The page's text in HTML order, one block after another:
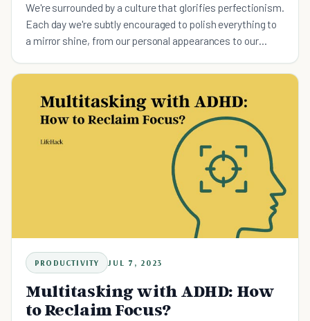
We're surrounded by a culture that glorifies perfectionism.
Each day we're subtly encouraged to polish everything to
a mirror shine, from our personal appearances to our
PRODUCTIVITY JUL 7, 2023
Multitasking with ADHD: How
to Reclaim Focus?